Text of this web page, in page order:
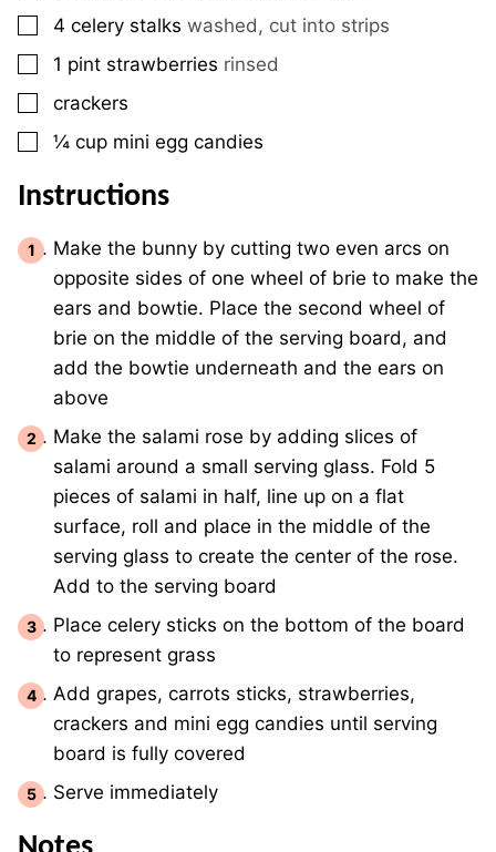
▢
4 celery stalks washed, cut into strips
▢
1 pint strawberries rinsed
▢
crackers
▢
¼ cup mini egg candies
Instructions
Make the bunny by cutting two even arcs on
opposite sides of one wheel of brie to make the
ears and bowtie. Place the second wheel of
brie on the middle of the serving board, and
add the bowtie underneath and the ears on
above
Make the salami rose by adding slices of
salami around a small serving glass. Fold 5
pieces of salami in half, line up on a flat
surface, roll and place in the middle of the
serving glass to create the center of the rose.
Add to the serving board
Place celery sticks on the bottom of the board
to represent grass
Add grapes, carrots sticks, strawberries,
crackers and mini egg candies until serving
board is fully covered
Serve immediately